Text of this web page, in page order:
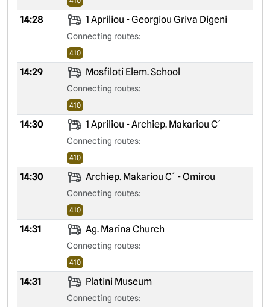
14:28 1 Apriliou - Georgiou Griva Digeni
Connecting routes:
410
14:29 Mosfiloti Elem. School
Connecting routes:
410
14:30 1 Apriliou - Archiep. Makariou C´
Connecting routes:
410
14:30 Archiep. Makariou C´ - Omirou
Connecting routes:
410
14:31 Ag. Marina Church
Connecting routes:
410
14:31 Platini Museum
Connecting routes: